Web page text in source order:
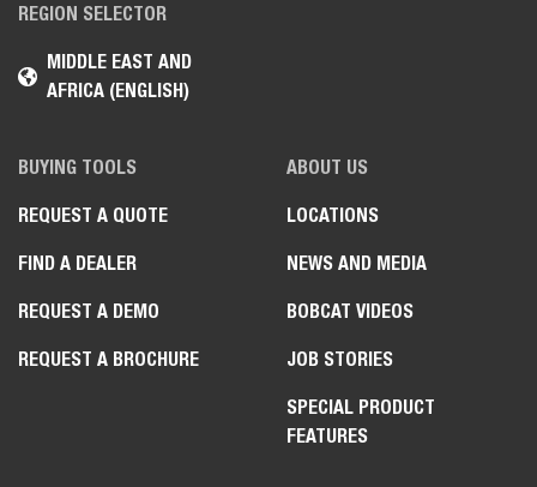
REGION SELECTOR
MIDDLE EAST AND
AFRICA (ENGLISH)
BUYING TOOLS
REQUEST A QUOTE
FIND A DEALER
REQUEST A DEMO
REQUEST A BROCHURE
ABOUT US
LOCATIONS
NEWS AND MEDIA
BOBCAT VIDEOS
JOB STORIES
SPECIAL PRODUCT
FEATURES